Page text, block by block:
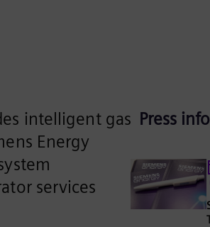
intelligent gas
Energy
services
Press